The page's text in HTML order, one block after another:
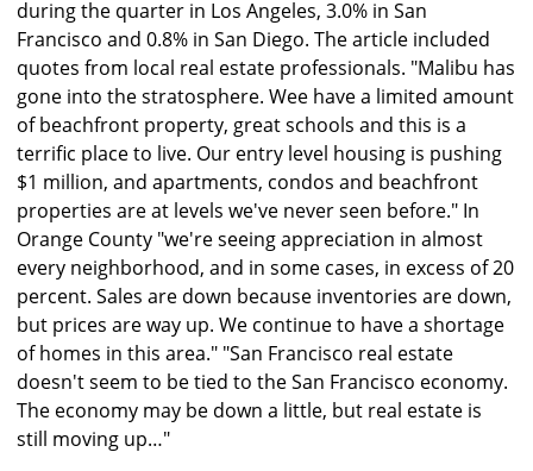
during the quarter in Los Angeles, 3.0% in San
Francisco and 0.8% in San Diego. The article included
quotes from local real estate professionals. "Malibu has
gone into the stratosphere. Wee have a limited amount
of beachfront property, great schools and this is a
terrific place to live. Our entry level housing is pushing
$1 million, and apartments, condos and beachfront
properties are at levels we've never seen before." In
Orange County "we're seeing appreciation in almost
every neighborhood, and in some cases, in excess of 20
percent. Sales are down because inventories are down,
but prices are way up. We continue to have a shortage
of homes in this area." "San Francisco real estate
doesn't seem to be tied to the San Francisco economy.
The economy may be down a little, but real estate is
still moving up…"